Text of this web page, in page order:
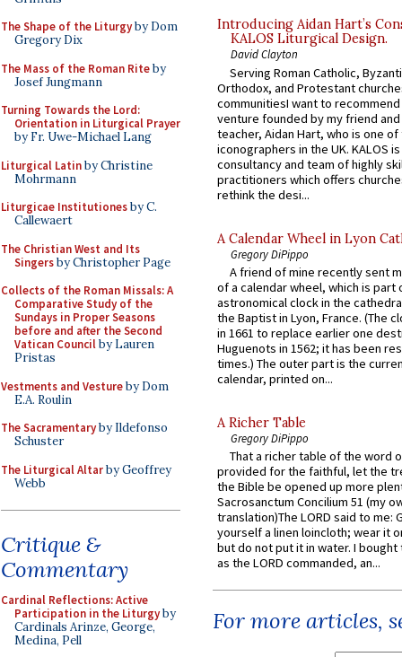
The Shape of the Liturgyby Dom
Gregory Dix
The Mass of the Roman Riteby
Josef Jungmann
Turning Towards the Lord:
Orientation in Liturgical Prayer
by Fr. Uwe-Michael Lang
Liturgical Latinby Christine
Mohrmann
Liturgicae Institutionesby C.
Callewaert
The Christian West and Its
Singersby Christopher Page
Collects of the Roman Missals: A
Comparative Study of the
Sundays in Proper Seasons
before and after the Second
Vatican Councilby Lauren
Pristas
Vestments and Vestureby Dom
E.A. Roulin
The Sacramentaryby Ildefonso
Schuster
The Liturgical Altarby Geoffrey
Webb
Critique &
Commentary
Cardinal Reflections: Active
Participation in the Liturgyby
Cardinals Arinze, George,
Medina, Pell
Introducing Aidan Hart’s
KALOS Liturgical Design.
David Clayton
Serving Roman Catholic,
Orthodox, and Protestant
communitiesI want to recommend
venture founded by my friend
teacher, Aidan Hart, who is one
iconographers in the UK. KALOS
consultancy and team of highly
practitioners which offers
rethink the desi...
A Calendar Wheel in Lyon
Gregory DiPippo
A friend of mine recently sent
of a calendar wheel, which is part
astronomical clock in the
the Baptist in Lyon, France. (The
in 1661 to replace earlier one
Huguenots in 1562; it has been
times.) The outer part is the
calendar, printed on...
A Richer Table
Gregory DiPippo
That a richer table of the word
provided for the faithful, let the
the Bible be opened up more
Sacrosanctum Concilium 51 (my
translation)The LORD said to me:
yourself a linen loincloth; wear it
but do not put it in water. I
as the LORD commanded, an...
For more articles,